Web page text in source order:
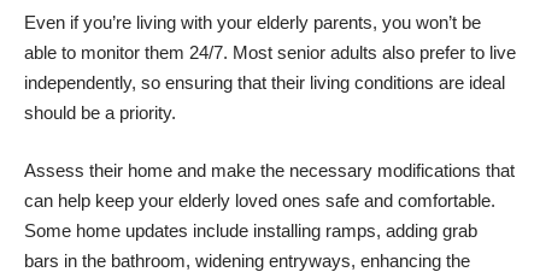
Even if you’re living with your elderly parents, you won’t be
able to monitor them 24/7. Most senior adults also prefer to live
independently, so ensuring that their living conditions are ideal
should be a priority.
Assess their home and make the necessary modifications that
can help keep your elderly loved ones safe and comfortable.
Some home updates include installing ramps, adding grab
bars in the bathroom, widening entryways, enhancing the